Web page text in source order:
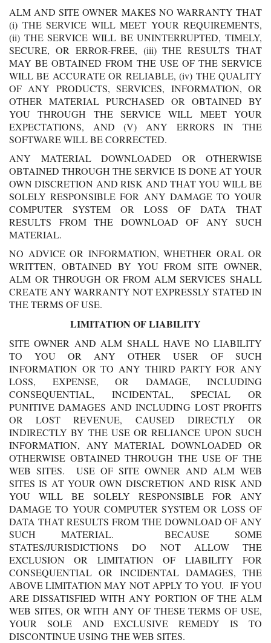
ALM AND SITE OWNER MAKES NO WARRANTY THAT
(i) THE SERVICE WILL MEET YOUR REQUIREMENTS,
(ii) THE SERVICE WILL BE UNINTERRUPTED, TIMELY,
SECURE, OR ERROR-FREE, (iii) THE RESULTS THAT
MAY BE OBTAINED FROM THE USE OF THE SERVICE
WILL BE ACCURATE OR RELIABLE, (iv) THE QUALITY
OF ANY PRODUCTS, SERVICES, INFORMATION, OR
OTHER MATERIAL PURCHASED OR OBTAINED BY
YOU THROUGH THE SERVICE WILL MEET YOUR
EXPECTATIONS, AND (V) ANY ERRORS IN THE
SOFTWARE WILL BE CORRECTED.
ANY MATERIAL DOWNLOADED OR OTHERWISE
OBTAINED THROUGH THE SERVICE IS DONE AT YOUR
OWN DISCRETION AND RISK AND THAT YOU WILL BE
SOLELY RESPONSIBLE FOR ANY DAMAGE TO YOUR
COMPUTER SYSTEM OR LOSS OF DATA THAT
RESULTS FROM THE DOWNLOAD OF ANY SUCH
MATERIAL.
NO ADVICE OR INFORMATION, WHETHER ORAL OR
WRITTEN, OBTAINED BY YOU FROM SITE OWNER,
ALM OR THROUGH OR FROM ALM SERVICES SHALL
CREATE ANY WARRANTY NOT EXPRESSLY STATED IN
THE TERMS OF USE.
LIMITATION OF LIABILITY
SITE OWNER AND ALM SHALL HAVE NO LIABILITY
TO YOU OR ANY OTHER USER OF SUCH
INFORMATION OR TO ANY THIRD PARTY FOR ANY
LOSS, EXPENSE, OR DAMAGE, INCLUDING
CONSEQUENTIAL, INCIDENTAL, SPECIAL OR
PUNITIVE DAMAGES AND INCLUDING LOST PROFITS
OR LOST REVENUE, CAUSED DIRECTLY OR
INDIRECTLY BY THE USE OR RELIANCE UPON SUCH
INFORMATION, ANY MATERIAL DOWNLOADED OR
OTHERWISE OBTAINED THROUGH THE USE OF THE
WEB SITES. USE OF SITE OWNER AND ALM WEB
SITES IS AT YOUR OWN DISCRETION AND RISK AND
YOU WILL BE SOLELY RESPONSIBLE FOR ANY
DAMAGE TO YOUR COMPUTER SYSTEM OR LOSS OF
DATA THAT RESULTS FROM THE DOWNLOAD OF ANY
SUCH MATERIAL. BECAUSE SOME
STATES/JURISDICTIONS DO NOT ALLOW THE
EXCLUSION OR LIMITATION OF LIABILITY FOR
CONSEQUENTIAL OR INCIDENTAL DAMAGES, THE
ABOVE LIMITATION MAY NOT APPLY TO YOU. IF YOU
ARE DISSATISFIED WITH ANY PORTION OF THE ALM
WEB SITES, OR WITH ANY OF THESE TERMS OF USE,
YOUR SOLE AND EXCLUSIVE REMEDY IS TO
DISCONTINUE USING THE WEB SITES.